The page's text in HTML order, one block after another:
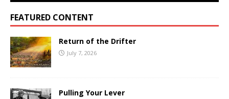
FEATURED CONTENT
Return of the Drifter
July 7, 2026
Pulling Your Lever